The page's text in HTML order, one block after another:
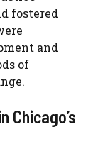
fostered
and
of
Chicago’s